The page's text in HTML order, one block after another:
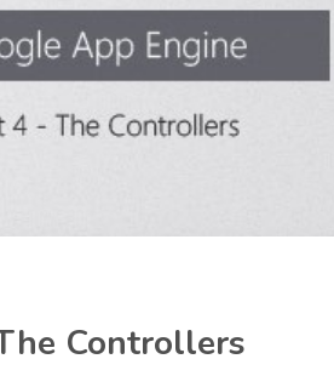
Controllers